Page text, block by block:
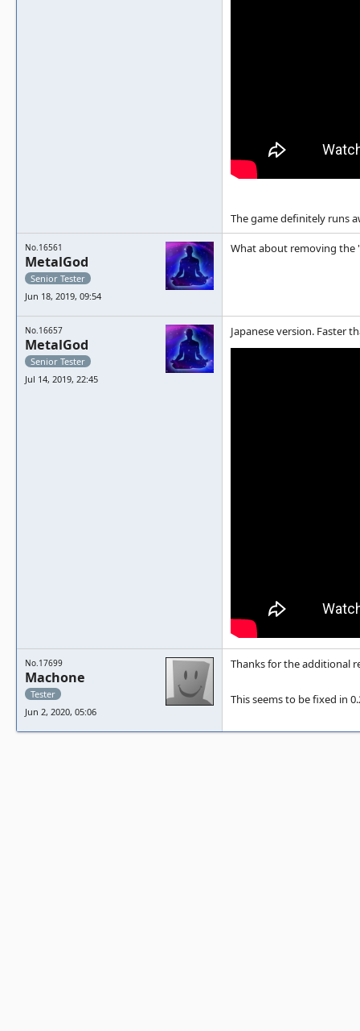
The game definitely runs
No.16561
MetalGod
Senior Tester
Jun 18, 2019, 09:54
What about removing the
No.16657
MetalGod
Senior Tester
Jul 14, 2019, 22:45
Japanese version. Faster
No.17699
Machone
Tester
Jun 2, 2020, 05:06
Thanks for the additional
This seems to be fixed in